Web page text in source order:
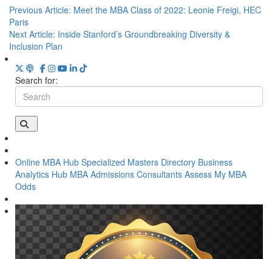
Previous Article: Meet the MBA Class of 2022: Leonie Freigi, HEC
Paris
Next Article: Inside Stanford’s Groundbreaking Diversity &
Inclusion Plan
Search for:
Online MBA Hub Specialized Masters Directory Business
Analytics Hub MBA Admissions Consultants Assess My MBA
Odds